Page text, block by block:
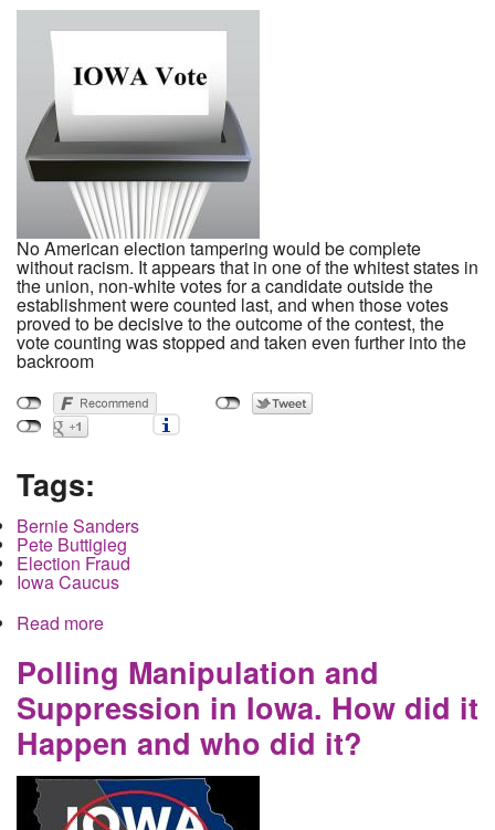
No American election tampering would be complete
without racism. It appears that in one of the whitest states in
the union, non-white votes for a candidate outside the
establishment were counted last, and when those votes
proved to be decisive to the outcome of the contest, the
vote counting was stopped and taken even further into the
backroom
Tags:
Bernie Sanders
Pete Buttigieg
Election Fraud
Iowa Caucus
Read more
Tampering in Buttigieg's Favor
Polling Manipulation and
Suppression in Iowa. How did it
Happen and who did it?